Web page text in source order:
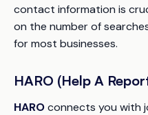
contact information is
on the number of
for most businesses.
HARO (Help A
HAROconnects you with